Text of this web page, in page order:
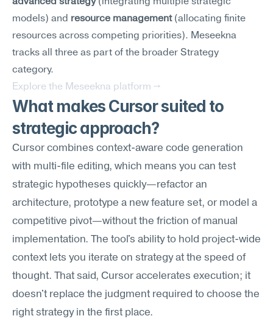
models) and resource management (allocating finite
resources across competing priorities). Meseekna
tracks all three as part of the broader Strategy
category.
Explore the Meseekna platform →
What makes Cursor suited to
strategic approach?
Cursor combines context-aware code generation
with multi-file editing, which means you can test
strategic hypotheses quickly—refactor an
architecture, prototype a new feature set, or model a
competitive pivot—without the friction of manual
implementation. The tool's ability to hold project-wide
context lets you iterate on strategy at the speed of
thought. That said, Cursor accelerates execution; it
doesn't replace the judgment required to choose the
right strategy in the first place.